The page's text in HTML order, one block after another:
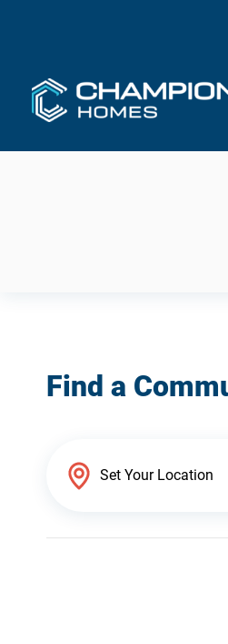
Find a